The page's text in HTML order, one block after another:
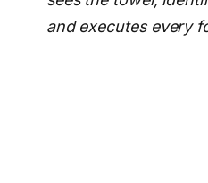
and executes every